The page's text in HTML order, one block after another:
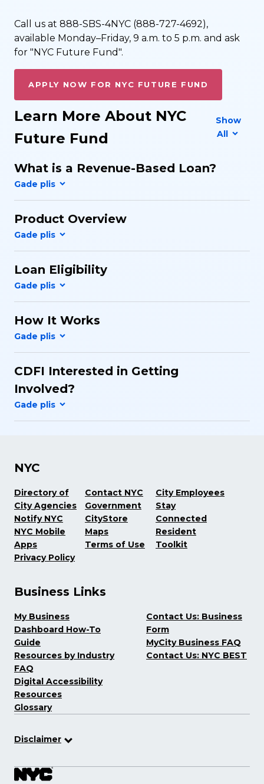
Call us at 888-SBS-4NYC (888-727-4692),
available Monday–Friday, 9 a.m. to 5 p.m. and ask
for "NYC Future Fund".
APPLY NOW FOR NYC FUTURE FUND
Learn More About NYC
Future Fund
Show
All
What is a Revenue-Based Loan?
Product Overview
Loan Eligibility
How It Works
CDFI Interested in Getting
Involved?
NYC
Directory of
City Agencies
Notify NYC
NYC Mobile
Apps
Privacy Policy
Contact NYC
Government
CityStore
Maps
Terms of Use
City Employees
Stay
Connected
Resident
Toolkit
Business Links
My Business
Dashboard How-To
Guide
Resources by Industry
FAQ
Digital Accessibility
Resources
Glossary
Contact Us: Business
Form
MyCity Business FAQ
Contact Us: NYC BEST
Disclaimer